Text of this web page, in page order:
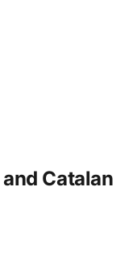
Catalan